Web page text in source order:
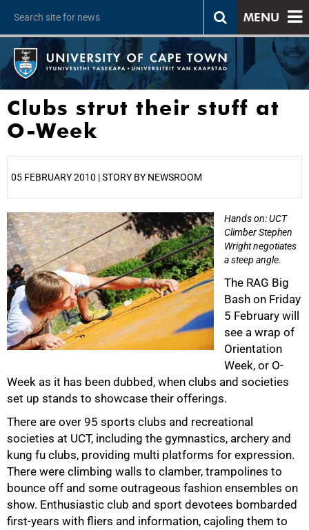
MENU
Clubs strut their stuff at
O-Week
05 FEBRUARY 2010 | STORY BY NEWSROOM
Hands on: UCT
Climber Stephen
Wright negotiates
a steep angle.
The RAG Big
Bash on Friday
5 February will
see a wrap of
Orientation
Week, or O-
Week as it has been dubbed, when clubs and societies
set up stands to showcase their offerings.
There are over 95 sports clubs and recreational
societies at UCT, including the gymnastics, archery and
kung fu clubs, providing multi platforms for expression.
There were climbing walls to clamber, trampolines to
bounce off and some outrageous fashion ensembles on
show. Enthusiastic club and sport devotees bombarded
first-years with fliers and information, cajoling them to
25%
50%
75%